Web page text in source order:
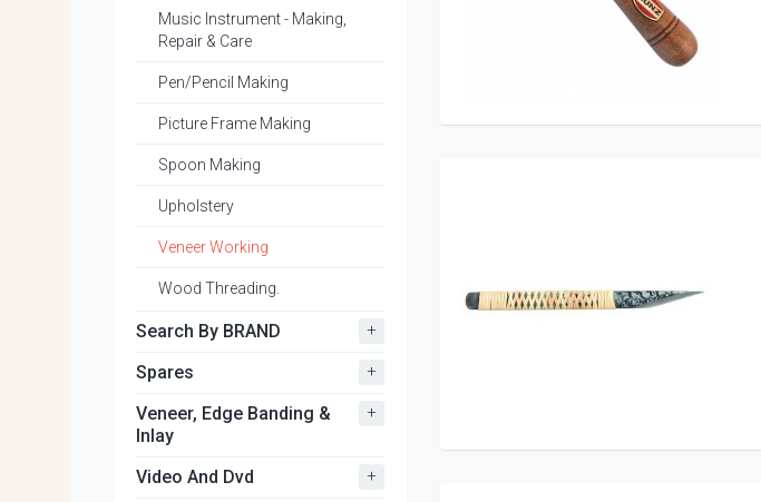
Music Instrument - Making,
Repair & Care
Pen/Pencil Making
Picture Frame Making
Spoon Making
Upholstery
Veneer Working
Wood Threading.
Search By BRAND +
Spares +
Veneer, Edge Banding &
Inlay
+
Video And Dvd +